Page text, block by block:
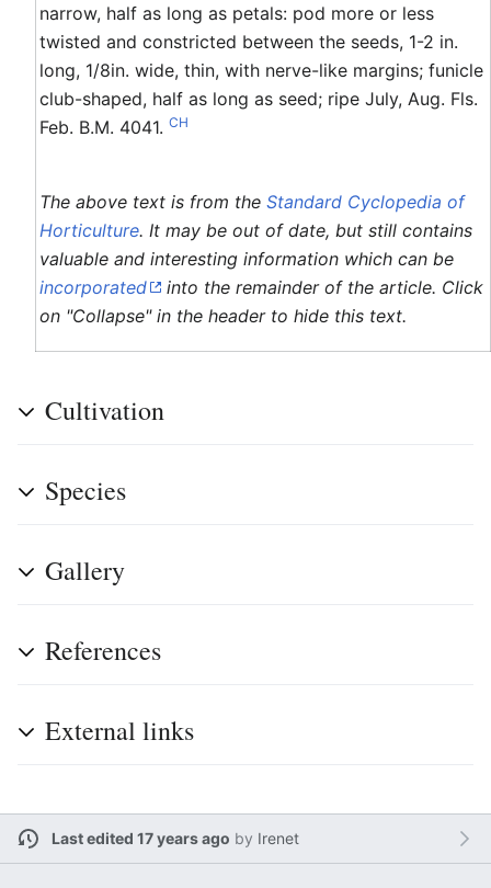
narrow, half as long as petals: pod more or less
twisted and constricted between the seeds, 1-2 in.
long, 1/8in. wide, thin, with nerve-like margins; funicle
club-shaped, half as long as seed; ripe July, Aug. Fls.
Feb. B.M. 4041.CH
The above text is from theStandard Cyclopedia of
Horticulture. It may be out of date, but still contains
valuable and interesting information which can be
incorporated
into the remainder of the article. Click
on "Collapse" in the header to hide this text.
Cultivation
Species
Gallery
References
External links
Last edited 17 years ago by Irenet